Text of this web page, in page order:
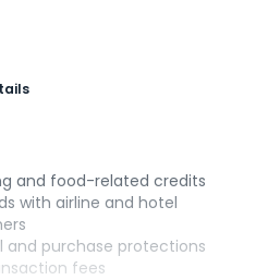
and food-related credits
with airline and hotel
and purchase protections
fees